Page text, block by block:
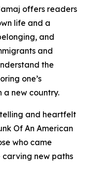
offers readers
life and a
and
and
the
one’s
new country.
and heartfelt
Of An American
who came
new paths